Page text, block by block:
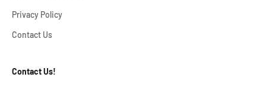
Privacy Policy
Contact Us
Contact Us!